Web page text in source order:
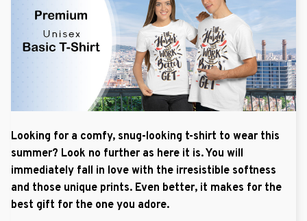
Looking for a comfy, snug-looking t-shirt to wear this
summer? Look no further as here it is. You will
immediately fall in love with the irresistible softness
and those unique prints. Even better, it makes for the
best gift for the one you adore.